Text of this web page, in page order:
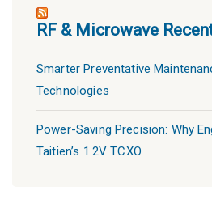
RF & Microwave
Smarter Preventative
Technologies
Power-Saving Precision: Why
Taitien’s 1.2V TCXO